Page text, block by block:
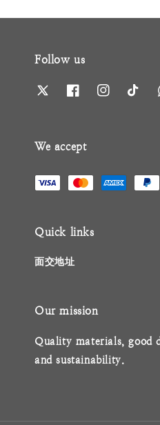
Follow us
We accept
Quick links
面交地址
Our mission
Quality materials, good
and sustainability.